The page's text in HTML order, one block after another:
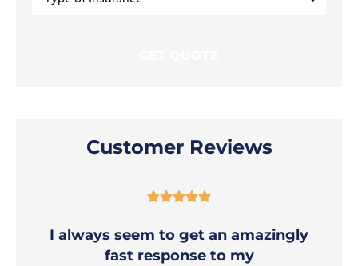
Customer Reviews

I always seem to get an amazingly
fast response to my